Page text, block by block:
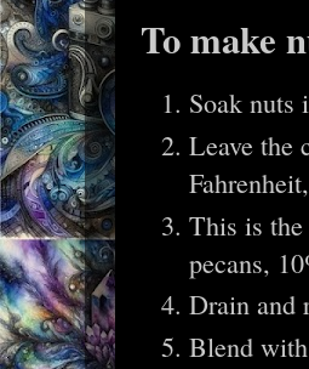
To make
Soak nuts
Leave the
This is
pecans,
Drain and
Blend